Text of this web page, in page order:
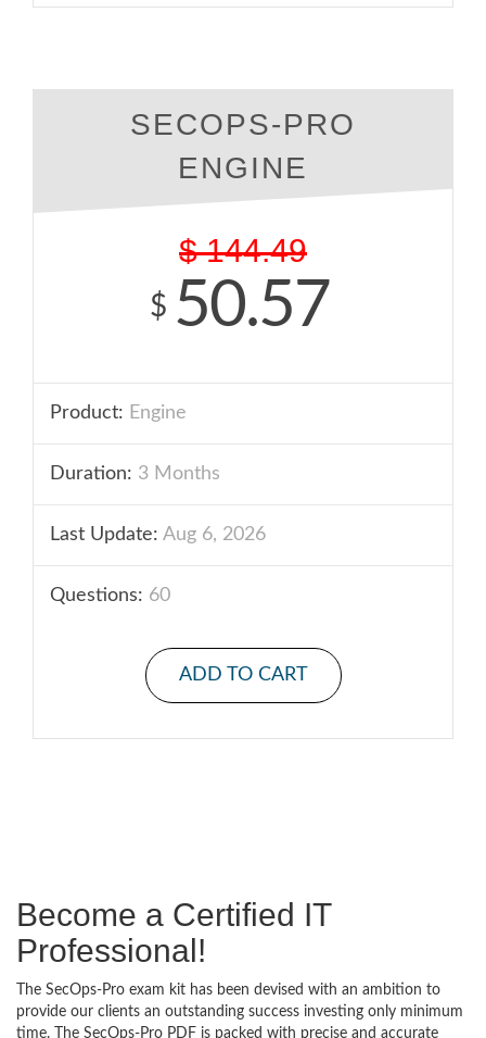
SECOPS-PRO
ENGINE
$ 144.49
$ 50.57
Product: Engine
Duration: 3 Months
Last Update: Aug 6, 2026
Questions: 60
ADD TO CART
Become a Certified IT
Professional!
The SecOps-Pro exam kit has been devised with an ambition to
provide our clients an outstanding success investing only minimum
time. The SecOps-Pro PDF is packed with precise and accurate